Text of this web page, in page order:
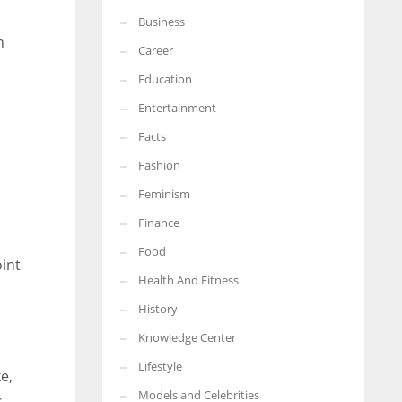
More Women should excel in their businesses against all the odds
which are more in their way.
Business
Career
Education
Entertainment
Facts
Fashion
Feminism
Finance
Food
Health And Fitness
History
Knowledge Center
Lifestyle
Models and Celebrities